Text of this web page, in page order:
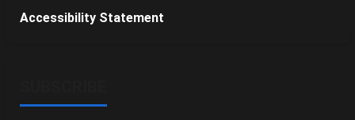
Accessibility Statement